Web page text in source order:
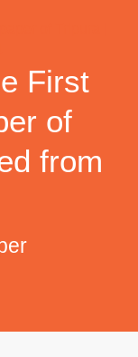
First
of
from